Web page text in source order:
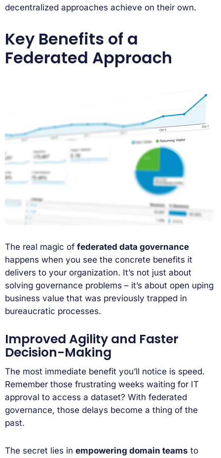
decentralized approaches achieve on their own.
Key Benefits of a
Federated Approach
The real magic of federated data governance
happens when you see the concrete benefits it
delivers to your organization. It’s not just about
solving governance problems – it’s about open uping
business value that was previously trapped in
bureaucratic processes.
Improved Agility and Faster
Decision-Making
The most immediate benefit you’ll notice is speed.
Remember those frustrating weeks waiting for IT
approval to access a dataset? With federated
governance, those delays become a thing of the
past.
The secret lies in empowering domain teams to